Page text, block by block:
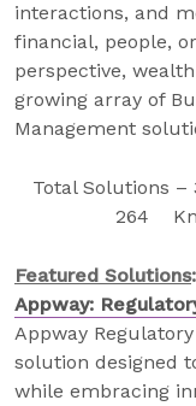
interactions, and
financial, people,
perspective,
growing array of
Management
Total Solutions
264
Featured Solutions:
Appway:
Appway
solution designed
while embracing